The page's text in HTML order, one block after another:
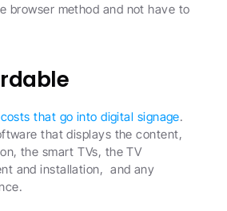
browser method and not have to
costs that go into digital signage.
that displays the content,
the smart TVs, the TV
and installation,  and any